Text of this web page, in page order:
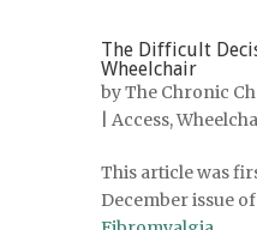
The Difficult
Wheelchair
byThe Chronic
Access,
This article was
December issue of